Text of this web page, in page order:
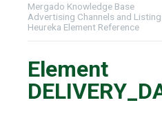
Mergado Knowledge Base
Advertising Channels and
Heureka Element Reference
Element